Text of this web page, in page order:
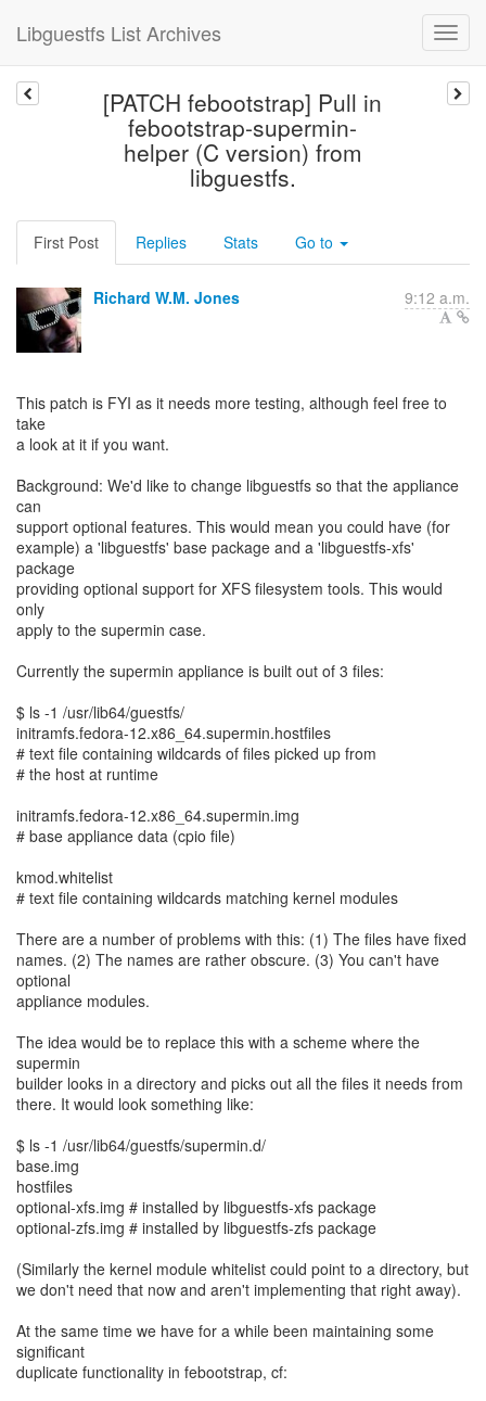
Libguestfs List Archives
[PATCH febootstrap] Pull in
febootstrap-supermin-
helper (C version) from
libguestfs.
First Post Replies Stats Go to
Richard W.M. Jones 9:12 a.m.
This patch is FYI as it needs more testing, although feel free to
take
a look at it if you want.
Background: We'd like to change libguestfs so that the appliance
can
support optional features. This would mean you could have (for
example) a 'libguestfs' base package and a 'libguestfs-xfs'
package
providing optional support for XFS filesystem tools. This would
only
apply to the supermin case.
Currently the supermin appliance is built out of 3 files:
$ ls -1 /usr/lib64/guestfs/
initramfs.fedora-12.x86_64.supermin.hostfiles
# text file containing wildcards of files picked up from
# the host at runtime
initramfs.fedora-12.x86_64.supermin.img
# base appliance data (cpio file)
kmod.whitelist
# text file containing wildcards matching kernel modules
There are a number of problems with this: (1) The files have fixed
names. (2) The names are rather obscure. (3) You can't have
optional
appliance modules.
The idea would be to replace this with a scheme where the
supermin
builder looks in a directory and picks out all the files it needs from
there. It would look something like:
$ ls -1 /usr/lib64/guestfs/supermin.d/
base.img
hostfiles
optional-xfs.img # installed by libguestfs-xfs package
optional-zfs.img # installed by libguestfs-zfs package
(Similarly the kernel module whitelist could point to a directory, but
we don't need that now and aren't implementing that right away).
At the same time we have for a while been maintaining some
significant
duplicate functionality in febootstrap, cf: